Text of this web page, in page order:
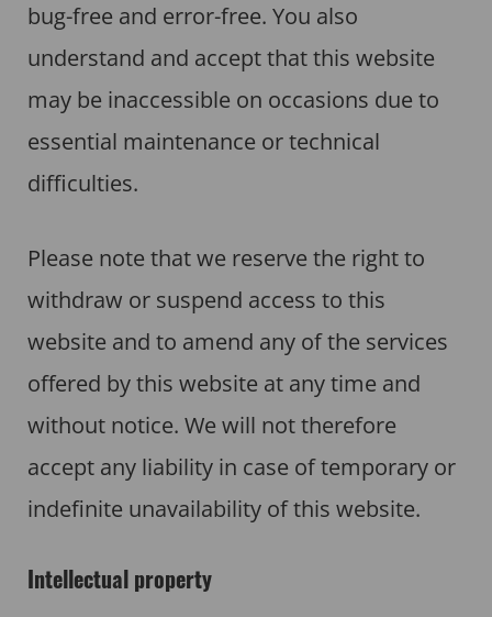
bug-free and error-free. You also
understand and accept that this website
may be inaccessible on occasions due to
essential maintenance or technical
difficulties.
Please note that we reserve the right to
withdraw or suspend access to this
website and to amend any of the services
offered by this website at any time and
without notice. We will not therefore
accept any liability in case of temporary or
indefinite unavailability of this website.
Intellectual property